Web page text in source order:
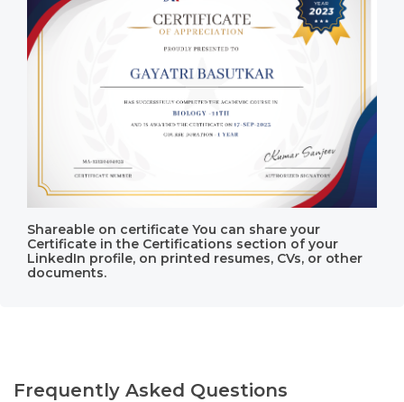
Shareable on certificate You can share your
Certificate in the Certifications section of your
LinkedIn profile, on printed resumes, CVs, or other
documents.
Frequently Asked Questions